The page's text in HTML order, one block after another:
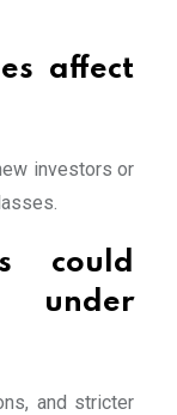
affect
investors or
could
under
and stricter